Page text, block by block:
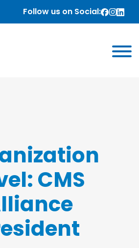
Follow us on Social:
CMS